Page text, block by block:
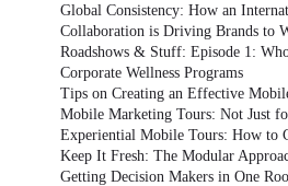
Global Consistency: How an
Collaboration is Driving Brands to
Roadshows & Stuff: Episode 1:
Corporate Wellness Programs
Tips on Creating an Effective
Mobile Marketing Tours: Not Just
Experiential Mobile Tours: How to
Keep It Fresh: The Modular
Getting Decision Makers in One